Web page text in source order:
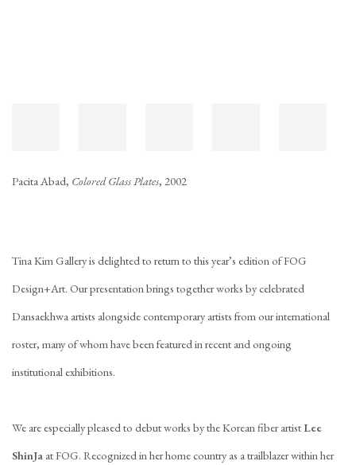
Pacita Abad, Colored Glass Plates, 2002
Tina Kim Gallery is delighted to return to this year’s edition of FOG
Design+Art. Our presentation brings together works by celebrated
Dansaekhwa artists alongside contemporary artists from our international
roster, many of whom have been featured in recent and ongoing
institutional exhibitions.
We are especially pleased to debut works by the Korean fiber artist Lee
ShinJa at FOG. Recognized in her home country as a trailblazer within her